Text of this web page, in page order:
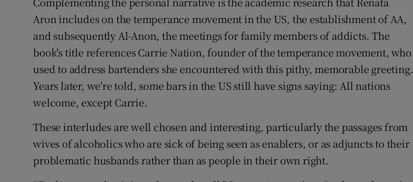
Aron includes on the temperance movement in the US, the establishment of AA,
and subsequently Al-Anon, the meetings for family members of addicts. The
book's title references Carrie Nation, founder of the temperance movement, who
used to address bartenders she encountered with this pithy, memorable greeting.
Years later, we're told, some bars in the US still have signs saying: All nations
welcome, except Carrie.
These interludes are well chosen and interesting, particularly the passages from
wives of alcoholics who are sick of being seen as enablers, or as adjuncts to their
problematic husbands rather than as people in their own right.